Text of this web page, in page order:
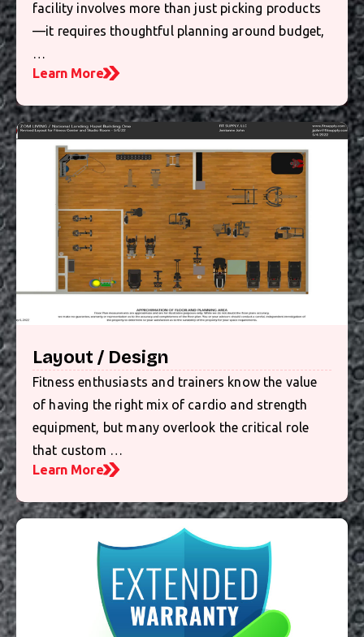
facility involves more than just picking products
—it requires thoughtful planning around budget,
…
Learn More
Layout / Design
Fitness enthusiasts and trainers know the value
of having the right mix of cardio and strength
equipment, but many overlook the critical role
that custom …
Learn More